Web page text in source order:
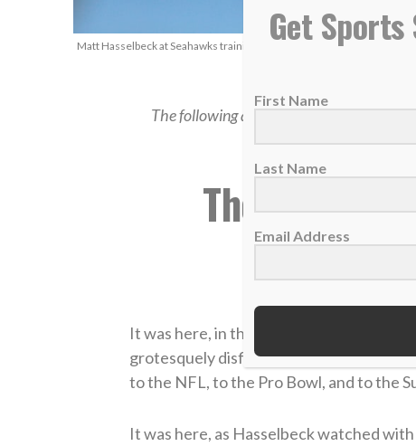
Matt Hasselbeck at Seahawks training camp in 2010. (Photo Courtesy:
The following article was originally
The
by
It was here, in the poverty-torn country
grotesquely disfigured by leprosy, that
to the NFL, to the Pro Bowl, and to the
It was here, as Hasselbeck watched
Get
First Name
Last Name
Email Address